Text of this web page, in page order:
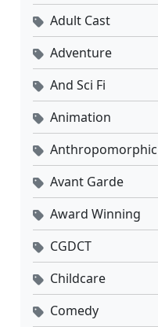
Adult Cast
Adventure
And Sci Fi
Animation
Anthropomorphic
Avant Garde
Award Winning
CGDCT
Childcare
Comedy